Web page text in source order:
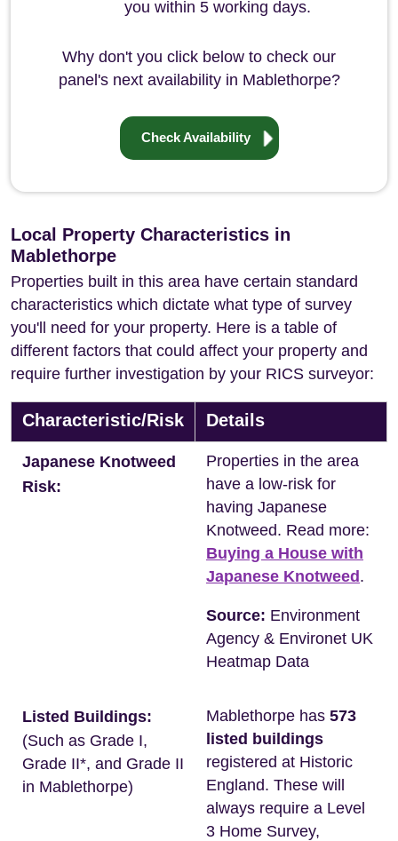
you within 5 working days.
Why don't you click below to check our
panel's next availability in Mablethorpe?
Check Availability
Local Property Characteristics in
Mablethorpe
Properties built in this area have certain standard
characteristics which dictate what type of survey
you'll need for your property. Here is a table of
different factors that could affect your property and
require further investigation by your RICS surveyor:
Characteristic/Risk Details
Japanese Knotweed
Risk:
Properties in the area
have a low-risk for
having Japanese
Knotweed. Read more:
Buying a House with
Japanese Knotweed .
Source: Environment
Agency & Environet UK
Heatmap Data
Listed Buildings:
(Such as Grade I,
Grade II*, and Grade II
in Mablethorpe)
Mablethorpe has 573
listed buildings
registered at Historic
England. These will
always require a Level
3 Home Survey,